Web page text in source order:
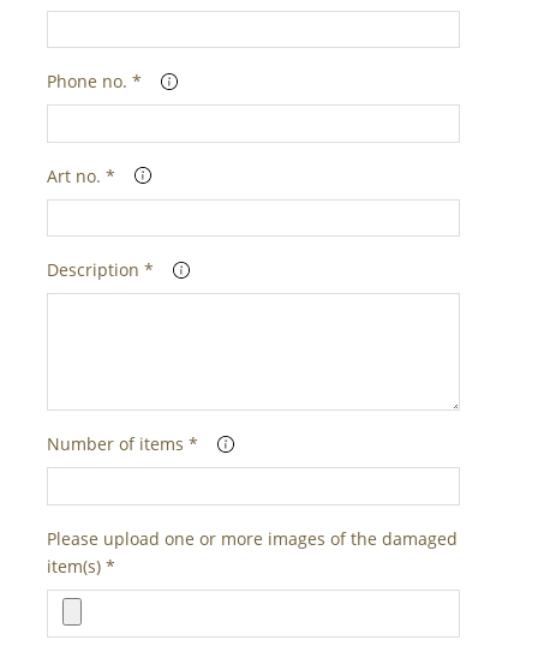
Phone no. *
Art no. *
Description *
Number of items *
Please upload one or more images of the damaged
item(s) *